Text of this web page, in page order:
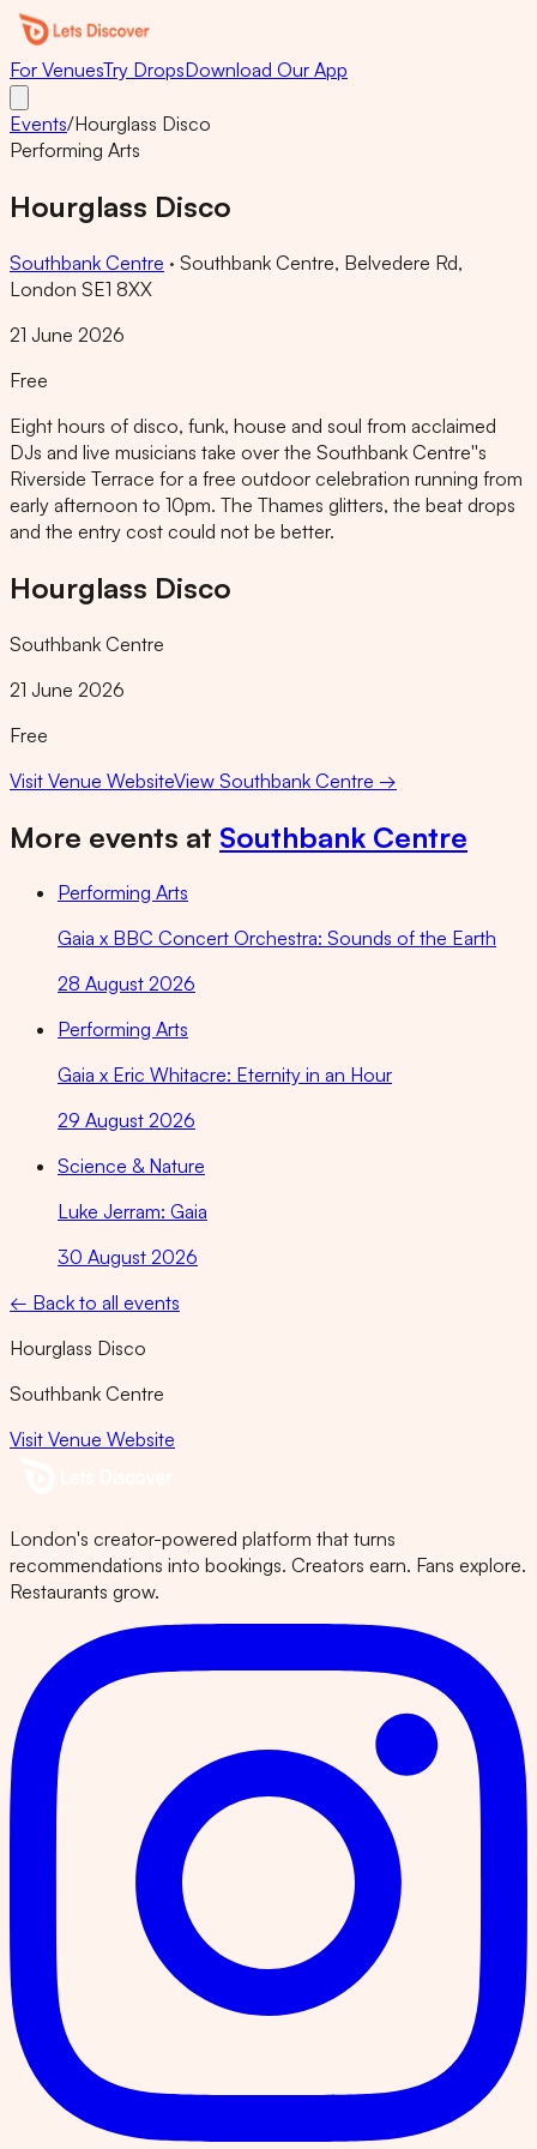
For VenuesTry DropsDownload Our App
Events/Hourglass Disco
Performing Arts
Hourglass Disco
Southbank Centre · Southbank Centre, Belvedere Rd,
London SE1 8XX
21 June 2026
Free
Eight hours of disco, funk, house and soul from acclaimed
DJs and live musicians take over the Southbank Centre''s
Riverside Terrace for a free outdoor celebration running from
early afternoon to 10pm. The Thames glitters, the beat drops
and the entry cost could not be better.
Hourglass Disco
Southbank Centre
21 June 2026
Free
Visit Venue WebsiteView Southbank Centre →
More events at Southbank Centre
Performing Arts
Gaia x BBC Concert Orchestra: Sounds of the Earth
28 August 2026
Performing Arts
Gaia x Eric Whitacre: Eternity in an Hour
29 August 2026
Science & Nature
Luke Jerram: Gaia
30 August 2026
← Back to all events
Hourglass Disco
Southbank Centre
Visit Venue Website
London's creator-powered platform that turns
recommendations into bookings. Creators earn. Fans explore.
Restaurants grow.